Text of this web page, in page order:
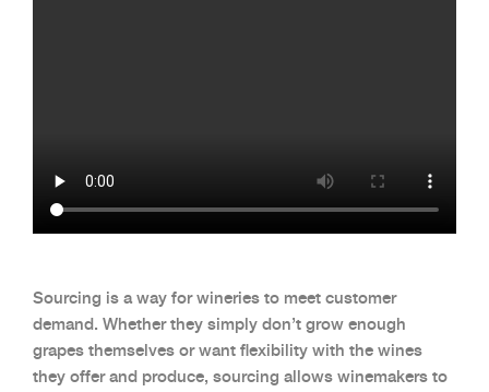
Sourcing is a way for wineries to meet customer
demand. Whether they simply don’t grow enough
grapes themselves or want flexibility with the wines
they offer and produce, sourcing allows winemakers to